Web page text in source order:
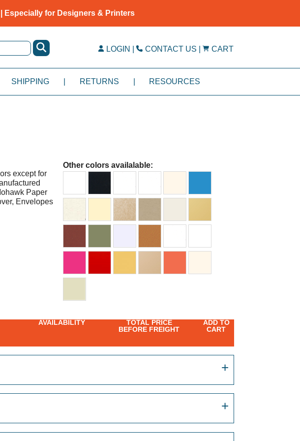
Especially for Designers & Printers
LOGIN | CONTACT US | CART
SHIPPING RETURNS RESOURCES
except for
Paper
Envelopes
Other colors availalable:
AVAILABILITY
TOTAL PRICE
BEFORE FREIGHT
ADD TO
CART